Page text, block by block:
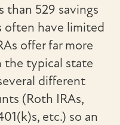
than 529 savings
often have limited
offer far more
typical state
different
(Roth IRAs,
etc.) so an